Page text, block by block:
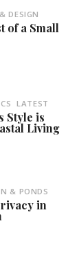
DESIGN
of a Small
LATEST
Style is
Living
& PONDS
in